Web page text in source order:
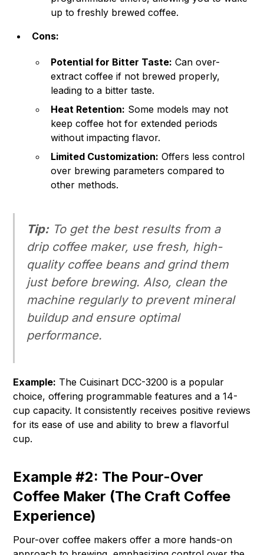
up to freshly brewed coffee.
Cons:
Potential for Bitter Taste: Can over-
extract coffee if not brewed properly,
leading to a bitter taste.
Heat Retention: Some models may not
keep coffee hot for extended periods
without impacting flavor.
Limited Customization: Offers less control
over brewing parameters compared to
other methods.
Tip:To get the best results from a
drip coffee maker, use fresh, high-
quality coffee beans and grind them
just before brewing. Also, clean the
machine regularly to prevent mineral
buildup and ensure optimal
performance.
Example: The Cuisinart DCC-3200 is a popular
choice, offering programmable features and a 14-
cup capacity. It consistently receives positive reviews
for its ease of use and ability to brew a flavorful
cup.
Example #2: The Pour-Over
Coffee Maker (The Craft Coffee
Experience)
Pour-over coffee makers offer a more hands-on